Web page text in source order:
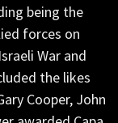
being the
forces on
War and
the likes
Cooper, John